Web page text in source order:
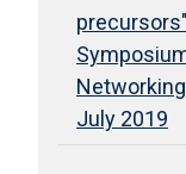
July 2019